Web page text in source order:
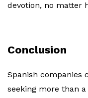
devotion, no matter
Conclusion
Spanish companies
seeking more than